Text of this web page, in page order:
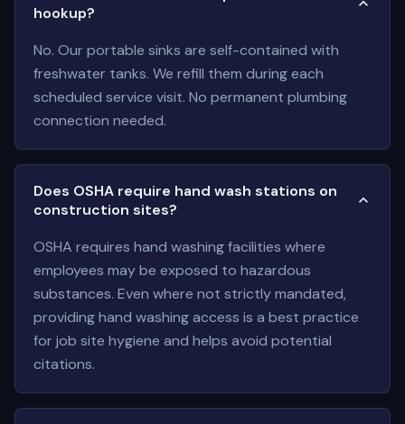
hookup?
No. Our portable sinks are self-contained with
freshwater tanks. We refill them during each
scheduled service visit. No permanent plumbing
connection needed.
Does OSHA require hand wash stations on
construction sites?
OSHA requires hand washing facilities where
employees may be exposed to hazardous
substances. Even where not strictly mandated,
providing hand washing access is a best practice
for job site hygiene and helps avoid potential
citations.